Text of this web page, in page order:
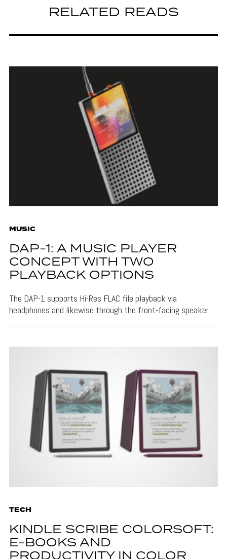
RELATED READS
MUSIC
DAP-1: A MUSIC PLAYER
CONCEPT WITH TWO
PLAYBACK OPTIONS
The DAP-1 supports Hi-Res FLAC file playback via
headphones and likewise through the front-facing speaker.
TECH
KINDLE SCRIBE COLORSOFT:
E-BOOKS AND